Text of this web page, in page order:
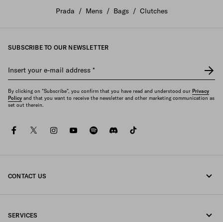
Prada / Mens / Bags / Clutches
SUBSCRIBE TO OUR NEWSLETTER
Insert your e-mail address *
By clicking on "Subscribe", you confirm that you have read and understood our Privacy
Policy and that you want to receive the newsletter and other marketing communication as
set out therein.
facebooktwitterinstagramyoutubespotifydiscord
CONTACT US
SERVICES